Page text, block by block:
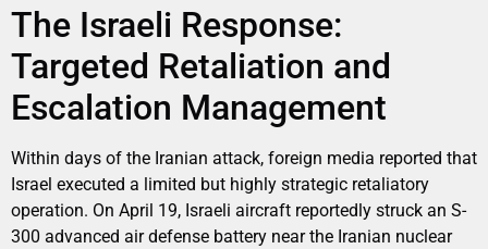
The Israeli Response:
Targeted Retaliation and
Escalation Management
Within days of the Iranian attack, foreign media reported that
Israel executed a limited but highly strategic retaliatory
operation. On April 19, Israeli aircraft reportedly struck an S-
300 advanced air defense battery near the Iranian nuclear